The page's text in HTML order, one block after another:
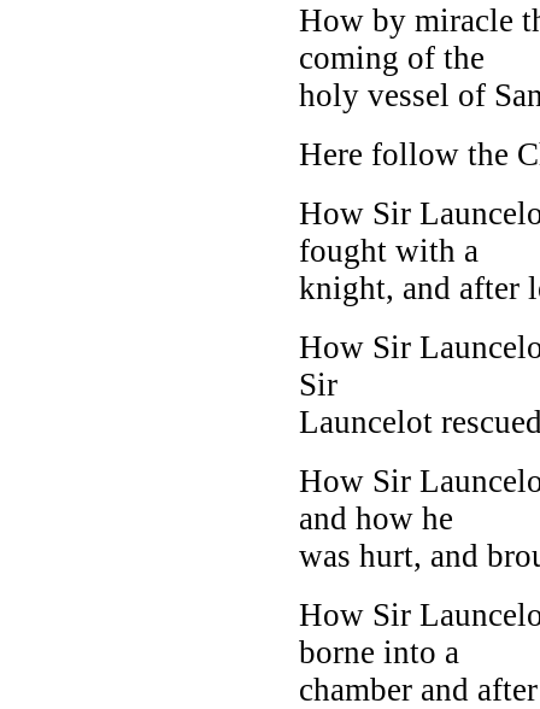
How by miracle
coming of the
holy vessel of
Here follow the
How Sir
fought with a
knight, and after
How Sir
Sir
Launcelot
How Sir
and how he
was hurt, and
How Sir
borne into a
chamber and